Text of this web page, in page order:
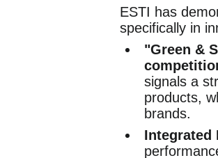
ESTI has
specifically in
"Green &
signals a
products,
brands.
Integrated